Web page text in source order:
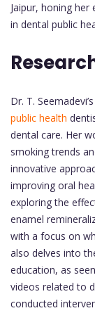
Jaipur, honing
in dental public
Dr. T.
public health
dental care. Her
smoking trends
innovative
improving oral
exploring the
enamel
with a focus on
also delves into
education, as
videos related to
conducted